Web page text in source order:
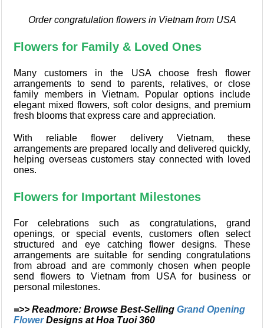
Order congratulation flowers in Vietnam from USA
Flowers for Family & Loved Ones
Many customers in the USA choose fresh flower
arrangements to send to parents, relatives, or close
family members in Vietnam. Popular options include
elegant mixed flowers, soft color designs, and premium
fresh blooms that express care and appreciation.
With reliable flower delivery Vietnam, these
arrangements are prepared locally and delivered quickly,
helping overseas customers stay connected with loved
ones.
Flowers for Important Milestones
For celebrations such as congratulations, grand
openings, or special events, customers often select
structured and eye catching flower designs. These
arrangements are suitable for sending congratulations
from abroad and are commonly chosen when people
send flowers to Vietnam from USA for business or
personal milestones.
=>> Readmore: Browse Best-Selling Grand Opening
FlowerDesigns at Hoa Tuoi 360